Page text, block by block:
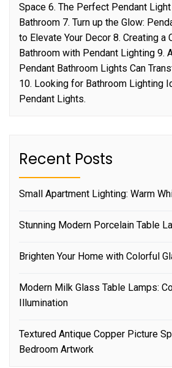
Space 6. The Perfect Pendant
Bathroom 7. Turn up the Glow:
to Elevate Your Decor 8. Creating a
Bathroom with Pendant Lighting 9.
Pendant Bathroom Lights Can
10. Looking for Bathroom Lighting
Pendant Lights.
Recent Posts
Small Apartment Lighting: Warm
Stunning Modern Porcelain Table
Brighten Your Home with Colorful
Modern Milk Glass Table Lamps:
Illumination
Textured Antique Copper Picture
Bedroom Artwork